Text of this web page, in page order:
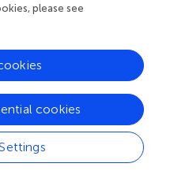
particles, particularly those
limited until the
microelectromotor by
alternating-current
dielectrophoresis
of simple, low-cost
electromotor is
Janus particle and
self-propulsion using grid
please see
cookies